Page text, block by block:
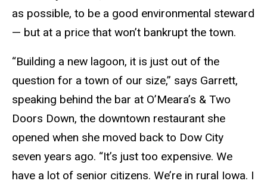
as possible, to be a good environmental steward
— but at a price that won’t bankrupt the town.
“Building a new lagoon, it is just out of the
question for a town of our size,” says Garrett,
speaking behind the bar at O’Meara’s & Two
Doors Down, the downtown restaurant she
opened when she moved back to Dow City
seven years ago. “It’s just too expensive. We
have a lot of senior citizens. We’re in rural Iowa. I